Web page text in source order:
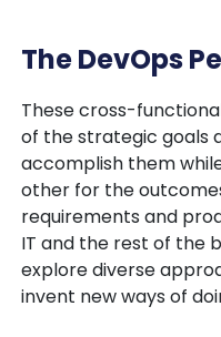
The DevOps
These cross-
of the strategic goals
accomplish them
other for the
requirements and
IT and the rest of the
explore diverse
invent new ways of